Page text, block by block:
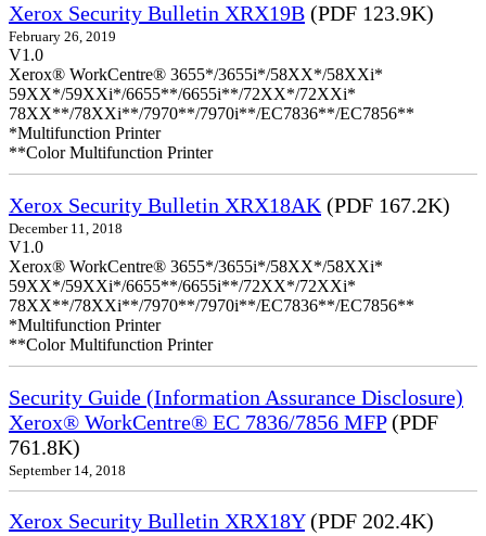
Xerox Security Bulletin XRX19B (PDF 123.9K)
February 26, 2019
V1.0
Xerox® WorkCentre® 3655*/3655i*/58XX*/58XXi*
59XX*/59XXi*/6655**/6655i**/72XX*/72XXi*
78XX**/78XXi**/7970**/7970i**/EC7836**/EC7856**
*Multifunction Printer
**Color Multifunction Printer
Xerox Security Bulletin XRX18AK (PDF 167.2K)
December 11, 2018
V1.0
Xerox® WorkCentre® 3655*/3655i*/58XX*/58XXi*
59XX*/59XXi*/6655**/6655i**/72XX*/72XXi*
78XX**/78XXi**/7970**/7970i**/EC7836**/EC7856**
*Multifunction Printer
**Color Multifunction Printer
Security Guide (Information Assurance Disclosure)
Xerox® WorkCentre® EC 7836/7856 MFP(PDF
761.8K)
September 14, 2018
Xerox Security Bulletin XRX18Y(PDF 202.4K)